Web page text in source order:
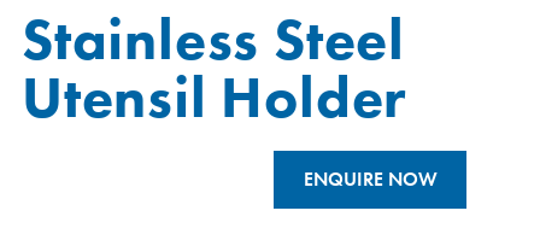
Stainless Steel
Utensil Holder
ENQUIRE NOW